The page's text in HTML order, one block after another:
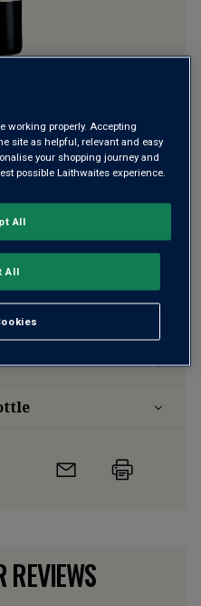
tiny region it comes from.
Puglian charm and
red berry freshness.
out.
REVIEWS
working properly. Accepting
site as helpful, relevant and easy
your shopping journey and
possible Laithwaites experience.
All
All